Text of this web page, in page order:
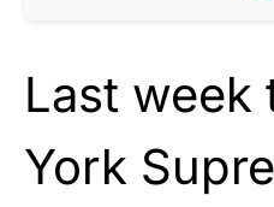
Last week
York